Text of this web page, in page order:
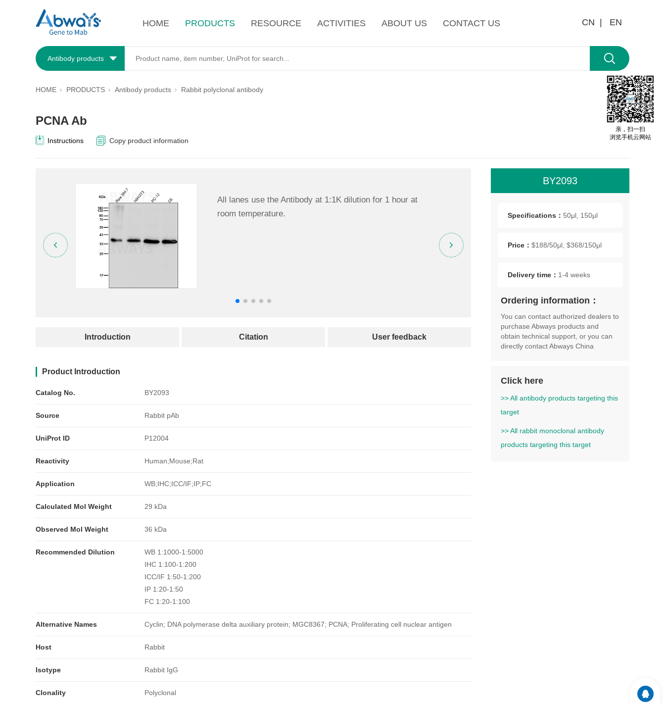
HOME PRODUCTS RESOURCE ACTIVITIES ABOUT US CONTACT US CN | EN
Antibody products
HOME PRODUCTS Antibody products Rabbit polyclonal antibody
PCNA Ab
Instructions Copy product information
All lanes use the Antibody at 1:1K dilution for 1 hour at
room temperature.
Introduction Citation User feedback
Product Introduction
Catalog No. BY2093
Source Rabbit pAb
UniProt ID P12004
Reactivity Human;Mouse;Rat
Application WB;IHC;ICC/IF;IP;FC
Calculated Mol Weight 29 kDa
Observed Mol Weight 36 kDa
Recommended Dilution
WB 1:1000-1:5000
IHC 1:100-1:200
ICC/IF 1:50-1:200
IP 1:20-1:50
FC 1:20-1:100
Alternative Names Cyclin; DNA polymerase delta auxiliary protein; MGC8367; PCNA; Proliferating cell nuclear antigen
Host Rabbit
Isotype Rabbit IgG
Clonality Polyclonal
BY2093
Specifications： 50μl, 150μl
Price： $188/50μl, $368/150μl
Delivery time： 1-4 weeks
Ordering information：
You can contact authorized dealers to
purchase Abways products and
obtain technical support, or you can
directly contact Abways China
Click here
>> All antibody products targeting this
target
>> All rabbit monoclonal antibody
products targeting this target
亲，扫一扫
浏览手机云网站